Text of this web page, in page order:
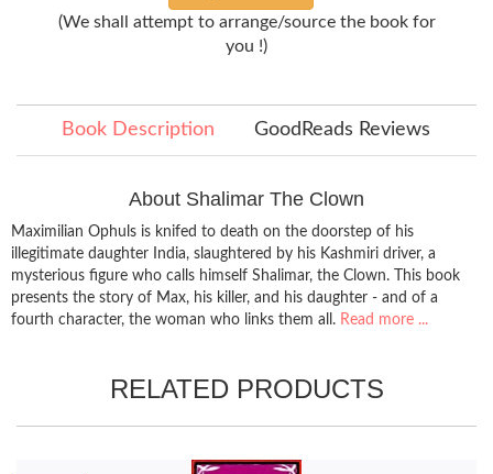
(We shall attempt to arrange/source the book for
you !)
Book Description GoodReads Reviews
About Shalimar The Clown
Maximilian Ophuls is knifed to death on the doorstep of his
illegitimate daughter India, slaughtered by his Kashmiri driver, a
mysterious figure who calls himself Shalimar, the Clown. This book
presents the story of Max, his killer, and his daughter - and of a
fourth character, the woman who links them all. Read more ...
RELATED PRODUCTS